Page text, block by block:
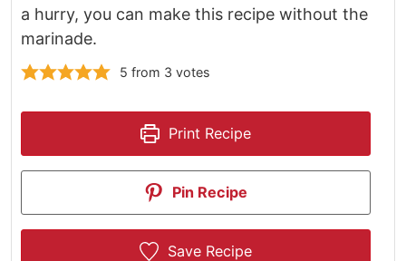
a hurry, you can make this recipe without the
marinade.
5 from 3 votes
Print Recipe
Pin Recipe
Save Recipe